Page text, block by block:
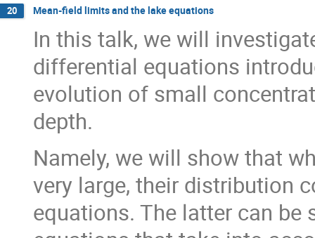
20 Mean-field limits and the lake equations
In this talk, we will
differential equations
evolution of small
depth.
Namely, we will show that
very large, their distribution
equations. The latter can be